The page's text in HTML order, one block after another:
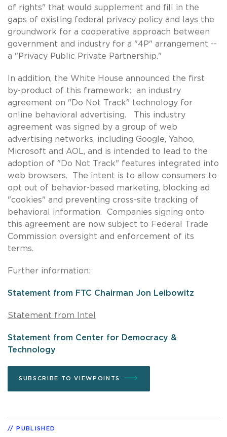
of rights" that would supplement and fill in the
gaps of existing federal privacy policy and lays the
groundwork for a cooperative approach between
government and industry for a "4P" arrangement --
a "Privacy Public Private Partnership."
In addition, the White House announced the first
by-product of this framework: an industry
agreement on "Do Not Track" technology for
online behavioral advertising. This industry
agreement was signed by a group of web
advertising networks, including Google, Yahoo,
Microsoft and AOL, and is intended to lead to the
adoption of "Do Not Track" features integrated into
web browsers. The intent is to allow consumers to
opt out of behavior-based marketing, blocking ad
"cookies" and preventing cross-site tracking of
behavioral information. Companies signing onto
this agreement are now subject to Federal Trade
Commission oversight and enforcement of its
terms.
Further information:
Statement from FTC Chairman Jon Leibowitz
Statement from Intel
Statement from Center for Democracy &
Technology
SUBSCRIBE TO VIEWPOINTS
PUBLISHED